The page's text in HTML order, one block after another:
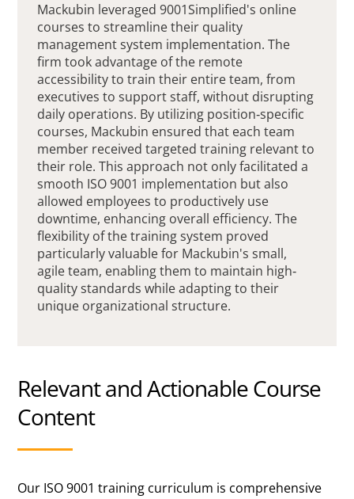
Mackubin leveraged 9001Simplified's online
courses to streamline their quality
management system implementation. The
firm took advantage of the remote
accessibility to train their entire team, from
executives to support staff, without disrupting
daily operations. By utilizing position-specific
courses, Mackubin ensured that each team
member received targeted training relevant to
their role. This approach not only facilitated a
smooth ISO 9001 implementation but also
allowed employees to productively use
downtime, enhancing overall efficiency. The
flexibility of the training system proved
particularly valuable for Mackubin's small,
agile team, enabling them to maintain high-
quality standards while adapting to their
unique organizational structure.
Relevant and Actionable Course
Content
Our ISO 9001 training curriculum is comprehensive